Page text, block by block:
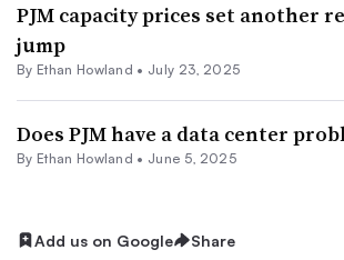
PJM capacity prices set another
jump
By Ethan Howland • July 23, 2025
Does PJM have a data center
By Ethan Howland • June 5, 2025
Add us on Google Share